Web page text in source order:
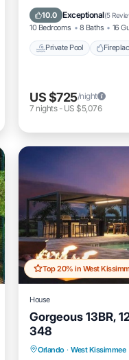
10.0 Exceptional(5
10 Bedrooms 8 Baths 16
Private Pool
Balcony/Terrace
US $725/night
7 nights- US $5,076
Top 20% in West
House
Gorgeous 13BR,
348
Orlando · West Kissimmee
Private Pool